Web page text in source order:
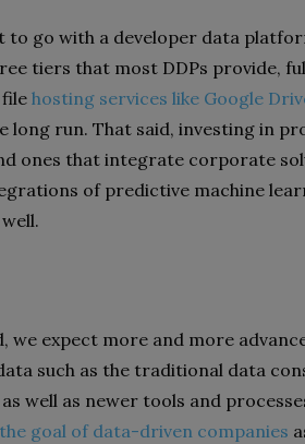
to go with a developer data
tiers that most DDPs provide,
hosting services like Google
long run. That said, investing in
ones that integrate corporate
of predictive machine
we expect more and more
such as the traditional data
well as newer tools and
goal of data-driven companies